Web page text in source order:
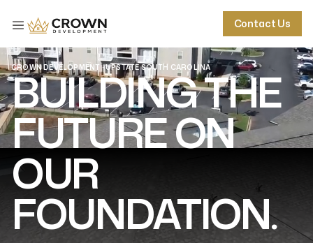
Contact Us
Contact Us
Contact Us
CROWN DEVELOPMENT · UPSTATE SOUTH CAROLINA
BUILDING THE
FUTURE ON
OUR
FOUNDATION.